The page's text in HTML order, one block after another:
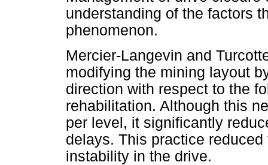
understanding of the factors
phenomenon.
Mercier-Langevin and
modifying the mining layout
direction with respect to the
rehabilitation. Although this
per level, it significantly
delays. This practice
instability in the drive.